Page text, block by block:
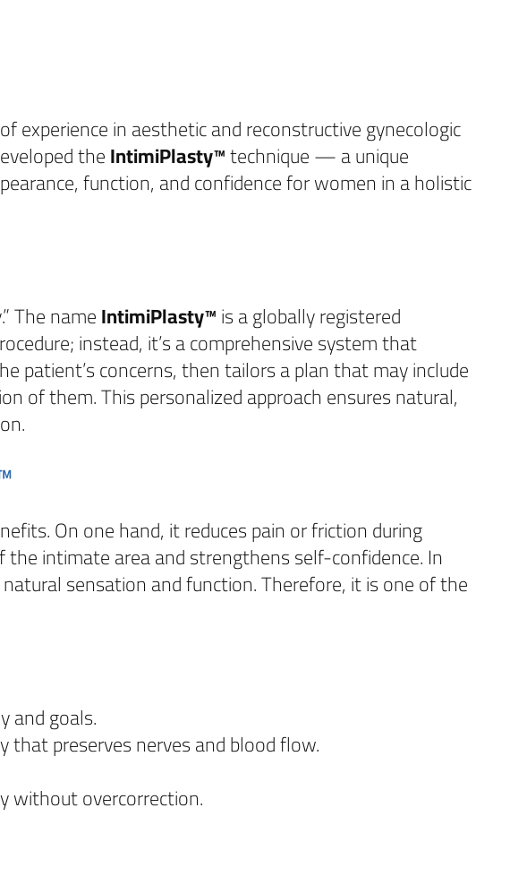
experience in aesthetic and reconstructive gynecologic
theIntimiPlasty™technique — a unique
function, and confidence for women in a holistic
The nameIntimiPlasty™is a globally registered
instead, it’s a comprehensive system that
patient’s concerns, then tailors a plan that may include
of them. This personalized approach ensures natural,
On one hand, it reduces pain or friction during
intimate area and strengthens self-confidence. In
sensation and function. Therefore, it is one of the
and goals.
that preserves nerves and blood flow.
without overcorrection.